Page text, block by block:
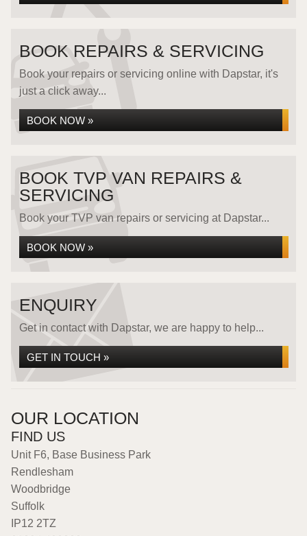
BOOK REPAIRS & SERVICING
Book your repairs or servicing online with Dapstar, it's
just a click away...
BOOK NOW »
BOOK TVP VAN REPAIRS &
SERVICING
Book your TVP van repairs or servicing at Dapstar...
BOOK NOW »
ENQUIRY
Get in contact with Dapstar, we are happy to help...
GET IN TOUCH »
OUR LOCATION
FIND US
Unit F6, Base Business Park
Rendlesham
Woodbridge
Suffolk
IP12 2TZ